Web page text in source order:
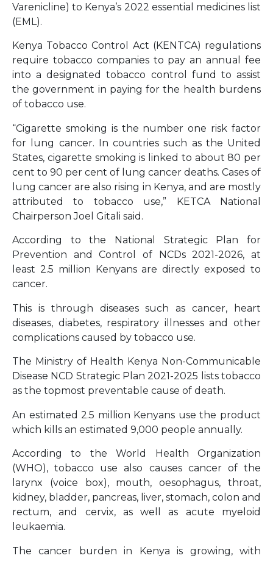
Varenicline) to Kenya’s 2022 essential medicines list
(EML).
Kenya Tobacco Control Act (KENTCA) regulations
require tobacco companies to pay an annual fee
into a designated tobacco control fund to assist
the government in paying for the health burdens
of tobacco use.
“Cigarette smoking is the number one risk factor
for lung cancer. In countries such as the United
States, cigarette smoking is linked to about 80 per
cent to 90 per cent of lung cancer deaths. Cases of
lung cancer are also rising in Kenya, and are mostly
attributed to tobacco use,” KETCA National
Chairperson Joel Gitali said.
According to the National Strategic Plan for
Prevention and Control of NCDs 2021-2026, at
least 2.5 million Kenyans are directly exposed to
cancer.
This is through diseases such as cancer, heart
diseases, diabetes, respiratory illnesses and other
complications caused by tobacco use.
The Ministry of Health Kenya Non-Communicable
Disease NCD Strategic Plan 2021-2025 lists tobacco
as the topmost preventable cause of death.
An estimated 2.5 million Kenyans use the product
which kills an estimated 9,000 people annually.
According to the World Health Organization
(WHO), tobacco use also causes cancer of the
larynx (voice box), mouth, oesophagus, throat,
kidney, bladder, pancreas, liver, stomach, colon and
rectum, and cervix, as well as acute myeloid
leukaemia.
The cancer burden in Kenya is growing, with